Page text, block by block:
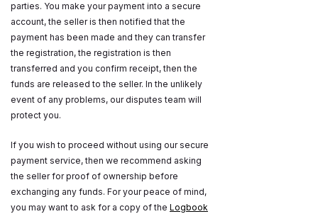
parties. You make your payment into a secure
account, the seller is then notified that the
payment has been made and they can transfer
the registration, the registration is then
transferred and you confirm receipt, then the
funds are released to the seller. In the unlikely
event of any problems, our disputes team will
protect you.
If you wish to proceed without using our secure
payment service, then we recommend asking
the seller for proof of ownership before
exchanging any funds. For your peace of mind,
you may want to ask for a copy of the Logbook